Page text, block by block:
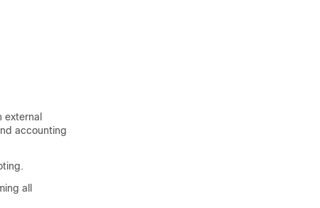
accounting
all